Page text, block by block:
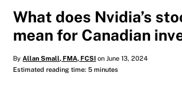
What does Nvidia’s
mean for Canadian
ByAllan Small, FMA, FCSI on June 13, 2024
Estimated reading time: 5 minutes